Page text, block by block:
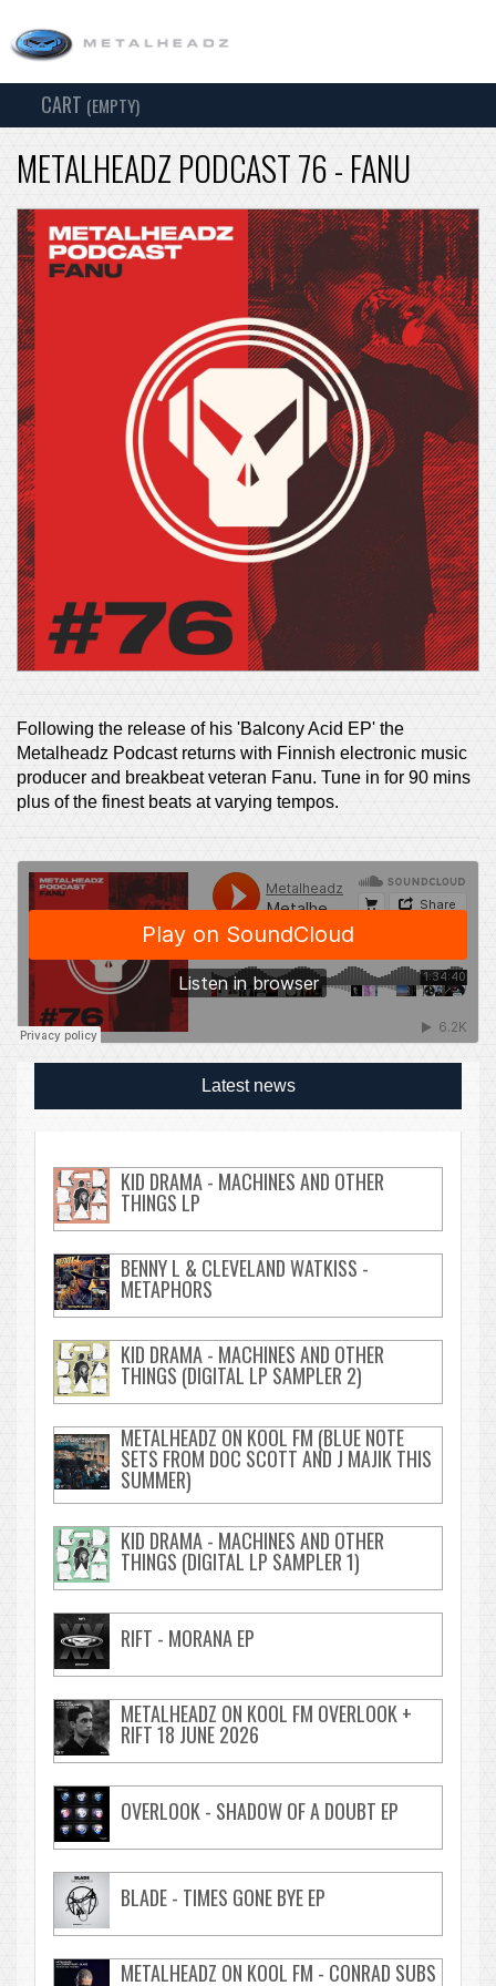
SEARCH
CART (EMPTY)
METALHEADZ PODCAST 76 - FANU
Following the release of his 'Balcony Acid EP' the
Metalheadz Podcast returns with Finnish electronic music
producer and breakbeat veteran Fanu. Tune in for 90 mins
plus of the finest beats at varying tempos.
Latest news
KID DRAMA - MACHINES AND OTHER
THINGS LP
BENNY L & CLEVELAND WATKISS -
METAPHORS
KID DRAMA - MACHINES AND OTHER
THINGS (DIGITAL LP SAMPLER 2)
METALHEADZ ON KOOL FM (BLUE NOTE
SETS FROM DOC SCOTT AND J MAJIK THIS
SUMMER)
KID DRAMA - MACHINES AND OTHER
THINGS (DIGITAL LP SAMPLER 1)
RIFT - MORANA EP
METALHEADZ ON KOOL FM OVERLOOK +
RIFT 18 JUNE 2026
OVERLOOK - SHADOW OF A DOUBT EP
BLADE - TIMES GONE BYE EP
METALHEADZ ON KOOL FM - CONRAD SUBS